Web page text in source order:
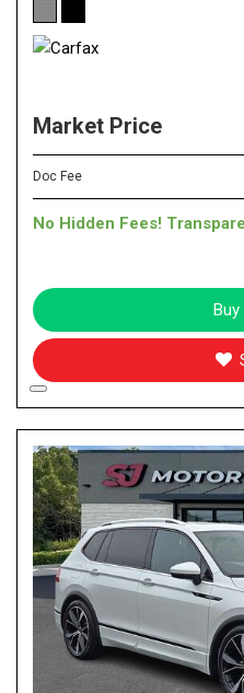
Market Price
Doc Fee
No Hidden Fees!